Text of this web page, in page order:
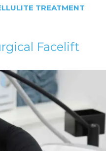
TREATMENT
Facelift